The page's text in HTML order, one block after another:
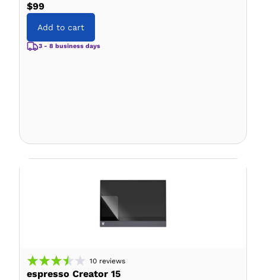
$99
Add to cart
3 - 8 business days
10 reviews
espresso Creator 15